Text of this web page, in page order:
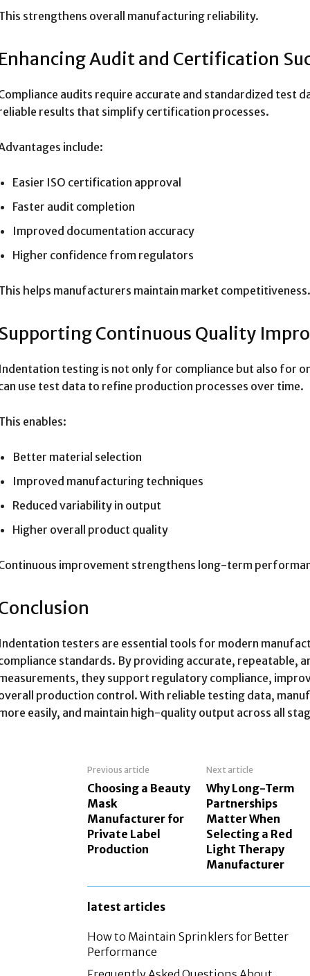
strengthens overall manufacturing reliability.
Audit and Certification
audits require accurate and standardized test
results that simplify certification processes.
include:
Easier ISO certification approval
Faster audit completion
Improved documentation accuracy
Higher confidence from regulators
helps manufacturers maintain market competitiveness.
Continuous Quality
testing is not only for compliance but also for
use test data to refine production processes over time.
enables:
Better material selection
Improved manufacturing techniques
Reduced variability in output
Higher overall product quality
improvement strengthens long-term
testers are essential tools for modern
standards. By providing accurate, repeatable,
they support regulatory compliance,
production control. With reliable testing data,
easily, and maintain high-quality output across all
Previous article
Choosing a Beauty
Mask
Manufacturer for
Private Label
Production
Next article
Why Long-Term
Partnerships
Matter When
Selecting a Red
Light Therapy
Manufacturer
latest articles
How to Maintain Sprinklers for Better
Performance